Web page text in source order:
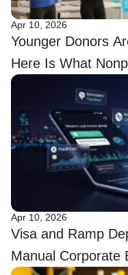
Apr 10, 2026
Younger Donors
Here Is What
Apr 10, 2026
Visa and Ramp
Manual Corporate